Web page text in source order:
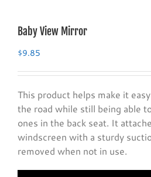
Baby View Mirror
$9.85
This product helps make it
the road while still being able
ones in the back seat. It
windscreen with a sturdy
removed when not in use.